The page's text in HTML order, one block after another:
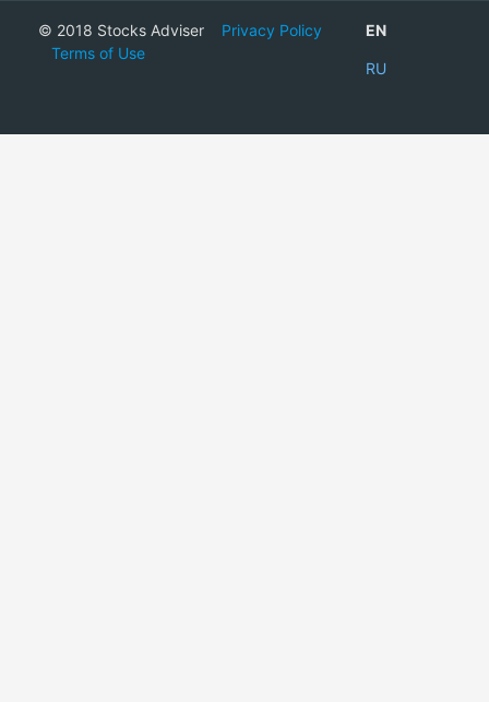
© 2018 Stocks Adviser Privacy Policy
Terms of Use
EN
RU